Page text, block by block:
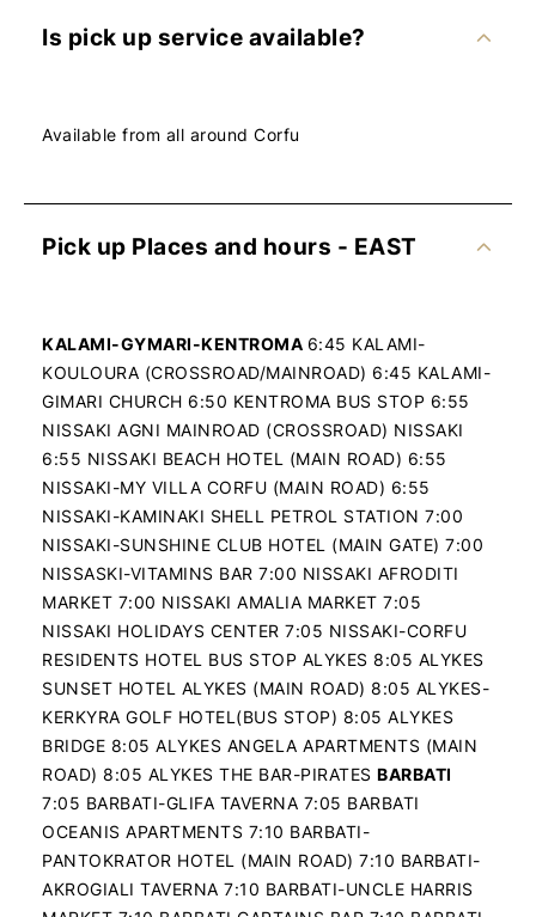
Is pick up service available?
Available from all around Corfu
Pick up Places and hours - EAST
KALAMI-GYMARI-KENTROMA 6:45 KALAMI-
KOULOURA (CROSSROAD/MAINROAD) 6:45 KALAMI-
GIMARI CHURCH 6:50 KENTROMA BUS STOP 6:55
NISSAKI AGNI MAINROAD (CROSSROAD) NISSAKI
6:55 NISSAKI BEACH HOTEL (MAIN ROAD) 6:55
NISSAKI-MY VILLA CORFU (MAIN ROAD) 6:55
NISSAKI-KAMINAKI SHELL PETROL STATION 7:00
NISSAKI-SUNSHINE CLUB HOTEL (MAIN GATE) 7:00
NISSASKI-VITAMINS BAR 7:00 NISSAKI AFRODITI
MARKET 7:00 NISSAKI AMALIA MARKET 7:05
NISSAKI HOLIDAYS CENTER 7:05 NISSAKI-CORFU
RESIDENTS HOTEL BUS STOP ALYKES 8:05 ALYKES
SUNSET HOTEL ALYKES (MAIN ROAD) 8:05 ALYKES-
KERKYRA GOLF HOTEL(BUS STOP) 8:05 ALYKES
BRIDGE 8:05 ALYKES ANGELA APARTMENTS (MAIN
ROAD) 8:05 ALYKES THE BAR-PIRATES BARBATI
7:05 BARBATI-GLIFA TAVERNA 7:05 BARBATI
OCEANIS APARTMENTS 7:10 BARBATI-
PANTOKRATOR HOTEL (MAIN ROAD) 7:10 BARBATI-
AKROGIALI TAVERNA 7:10 BARBATI-UNCLE HARRIS